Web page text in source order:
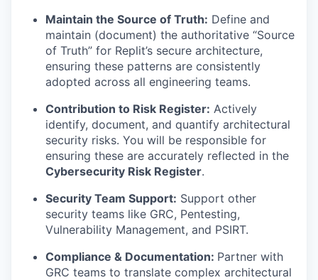
Maintain the Source of Truth: Define and
maintain (document) the authoritative “Source
of Truth” for Replit’s secure architecture,
ensuring these patterns are consistently
adopted across all engineering teams.
Contribution to Risk Register: Actively
identify, document, and quantify architectural
security risks. You will be responsible for
ensuring these are accurately reflected in the
Cybersecurity Risk Register.
Security Team Support: Support other
security teams like GRC, Pentesting,
Vulnerability Management, and PSIRT.
Compliance & Documentation: Partner with
GRC teams to translate complex architectural